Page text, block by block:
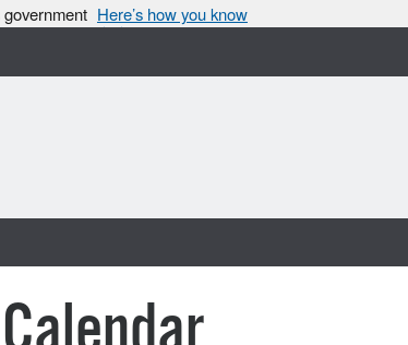
Here’s how you know